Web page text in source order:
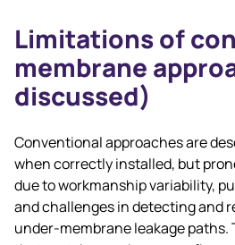
Limitations of
membrane
discussed)
Conventional approaches are
when correctly installed, but
due to workmanship variability,
and challenges in detecting and
under‑membrane leakage